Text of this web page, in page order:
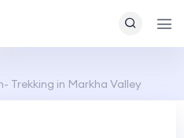
Trekking in Markha Valley